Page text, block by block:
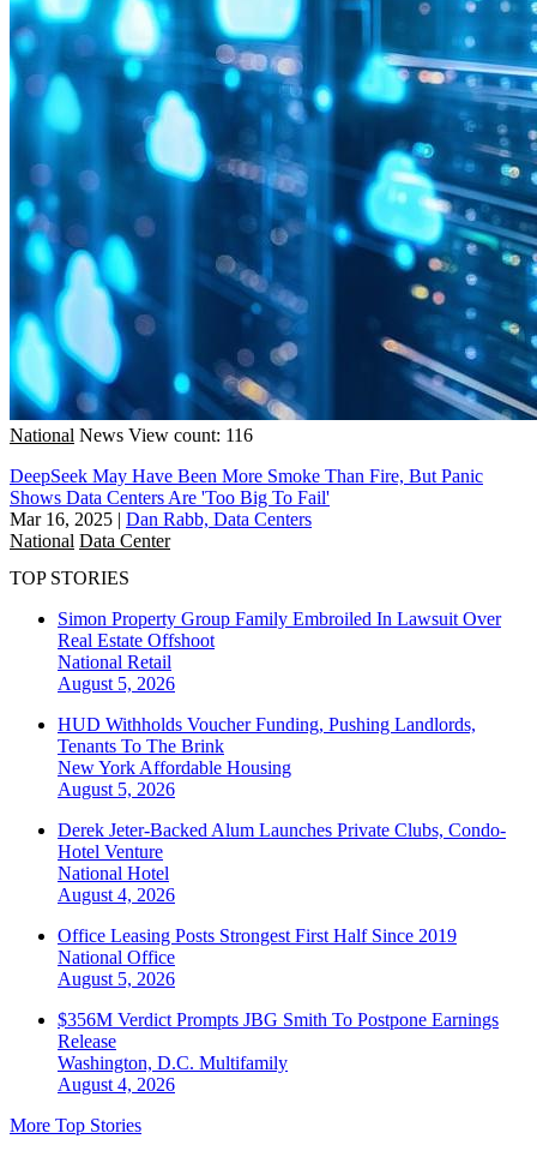
National News View count: 116
DeepSeek May Have Been More Smoke Than Fire, But Panic
Shows Data Centers Are 'Too Big To Fail'
Mar 16, 2025 | Dan Rabb, Data Centers
National Data Center
TOP STORIES
Simon Property Group Family Embroiled In Lawsuit Over
Real Estate Offshoot
National Retail
August 5, 2026
HUD Withholds Voucher Funding, Pushing Landlords,
Tenants To The Brink
New York Affordable Housing
August 5, 2026
Derek Jeter-Backed Alum Launches Private Clubs, Condo-
Hotel Venture
National Hotel
August 4, 2026
Office Leasing Posts Strongest First Half Since 2019
National Office
August 5, 2026
$356M Verdict Prompts JBG Smith To Postpone Earnings
Release
Washington, D.C. Multifamily
August 4, 2026
More Top Stories